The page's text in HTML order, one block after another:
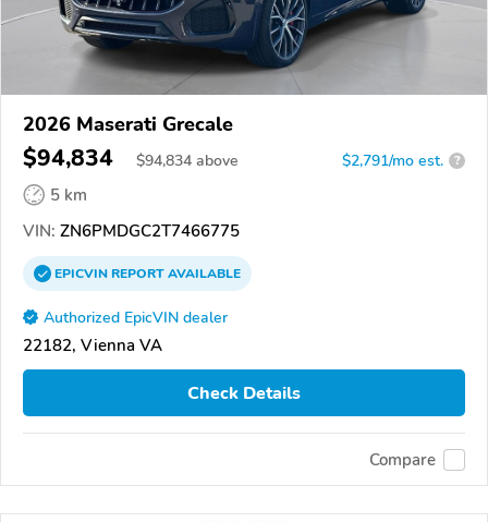
2026 Maserati Grecale
$94,834 $94,834 above $2,791/mo est. ?
5 km
VIN: ZN6PMDGC2T7466775
EPICVINREPORTAVAILABLE
Authorized EpicVIN dealer
22182, Vienna VA
Check Details
Compare